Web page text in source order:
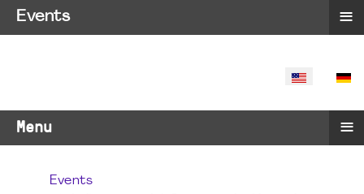
SELECT
Menu ≡
Events
Events ≡